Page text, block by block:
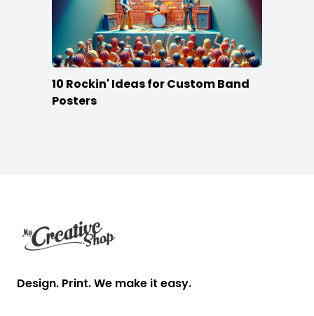
10 Rockin' Ideas for Custom Band
Posters
Design. Print. We make it easy.